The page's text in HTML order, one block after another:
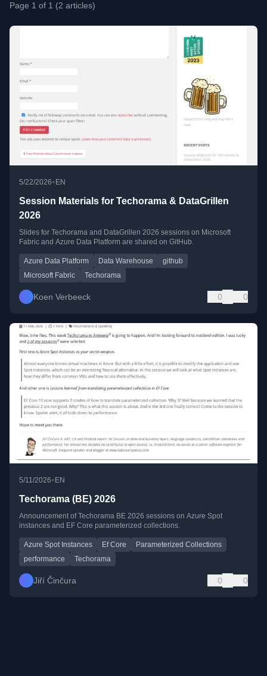
Page 1 of 1 (2 articles)
5/22/2026• EN
Session Materials for Techorama & DataGrillen
2026
Slides for Techorama and DataGrillen 2026 sessions on Microsoft
Fabric and Azure Data Platform are shared on GitHub.
Azure Data Platform Data Warehouse
github
Microsoft Fabric
Techorama
Koen Verbeeck 0 0
5/11/2026•EN
Techorama (BE) 2026
Announcement of Techorama BE 2026 sessions on Azure Spot
instances and EF Core parameterized collections.
Azure Spot Instances Ef Core
Parameterized Collections
performance
Techorama
Jiří Činčura 0 0